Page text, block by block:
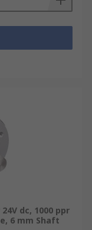
dc, 1000 ppr
6 mm Shaft